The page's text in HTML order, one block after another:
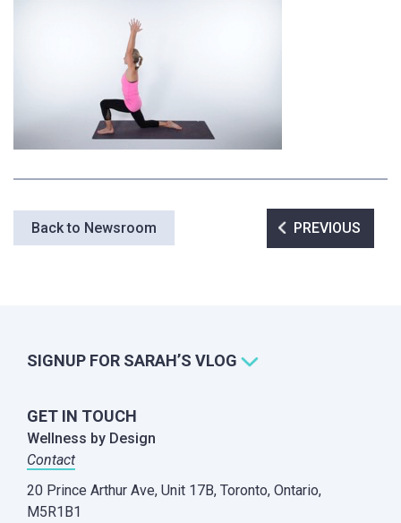
Back to Newsroom Post
navigation
PREVIOUS
SIGNUP FOR SARAH’S VLOG
GET IN TOUCH
Wellness by Design
Contact
20 Prince Arthur Ave, Unit 17B, Toronto, Ontario,
M5R1B1